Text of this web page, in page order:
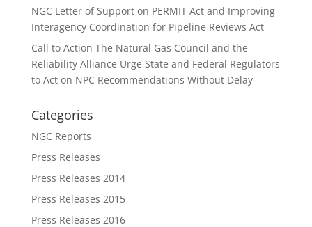
NGC Letter of Support on PERMIT Act and Improving
Interagency Coordination for Pipeline Reviews Act
Call to Action The Natural Gas Council and the
Reliability Alliance Urge State and Federal Regulators
to Act on NPC Recommendations Without Delay
Categories
NGC Reports
Press Releases
Press Releases 2014
Press Releases 2015
Press Releases 2016